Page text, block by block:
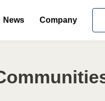
News Company